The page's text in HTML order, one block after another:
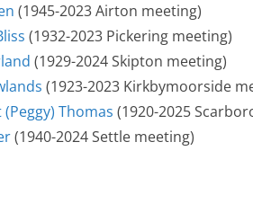
(1945-2023 Airton meeting)
(1932-2023 Pickering meeting)
(1929-2024 Skipton meeting)
(1923-2023 Kirkbymoorside
Thomas (1920-2025
(1940-2024 Settle meeting)